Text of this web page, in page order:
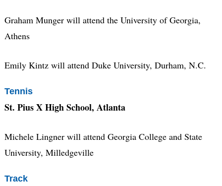
Graham Munger will attend the University of Georgia,
Athens
Emily Kintz will attend Duke University, Durham, N.C.
Tennis
St. Pius X High School, Atlanta
Michele Lingner will attend Georgia College and State
University, Milledgeville
Track